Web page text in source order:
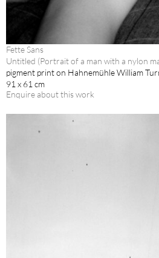
Fette Sans
Untitled (Portrait of a man with a nylon
pigment print on Hahnemühle William
91 x 61 cm
Enquire about this work